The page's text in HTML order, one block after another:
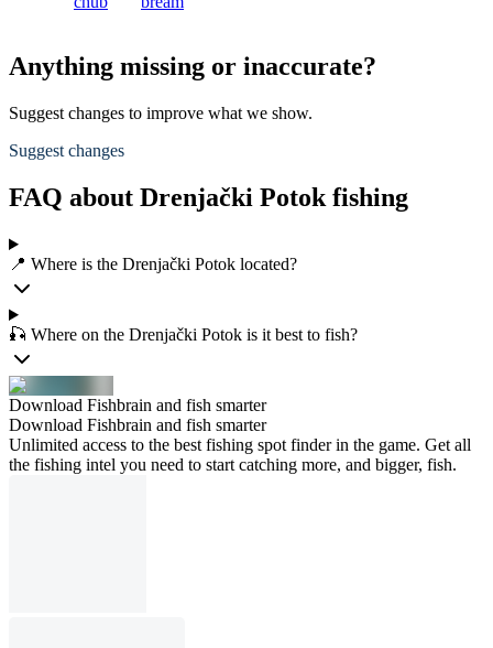
Anything missing or inaccurate?
Suggest changes to improve what we show.
Suggest changes
FAQ about Drenjački Potok fishing
📍 Where is the Drenjački Potok located?
🎣 Where on the Drenjački Potok is it best to fish?
Download Fishbrain and fish smarter
Download Fishbrain and fish smarter
Unlimited access to the best fishing spot finder in the game. Get all
the fishing intel you need to start catching more, and bigger, fish.